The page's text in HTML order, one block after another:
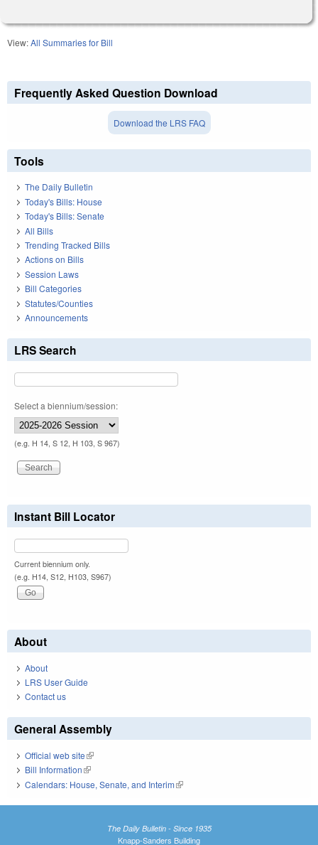
View:All Summaries for Bill
Frequently Asked Question Download
Download the LRS FAQ
Tools
The Daily Bulletin
Today's Bills: House
Today's Bills: Senate
All Bills
Trending Tracked Bills
Actions on Bills
Session Laws
Bill Categories
Statutes/Counties
Announcements
LRS Search
Select a biennium/session:
(e.g. H 14, S 12, H 103, S 967)
Instant Bill Locator
Current biennium only.
(e.g. H14, S12, H103, S967)
About
About
LRS User Guide
Contact us
General Assembly
Official web site(link is external)
Bill Information(link is external)
Calendars: House, Senate, and Interim(link is external)
The Daily Bulletin - Since 1935
Knapp-Sanders Building